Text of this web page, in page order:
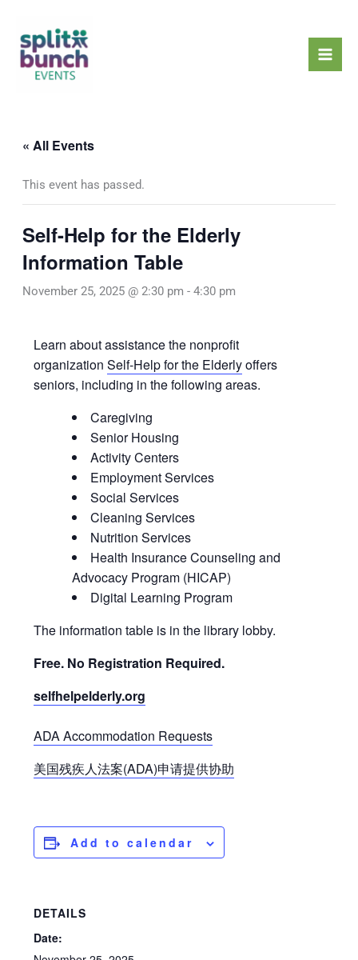
content
« All Events
This event has passed.
Self-Help for the Elderly
Information Table
November 25, 2025 @ 2:30 pm - 4:30 pm
Learn about assistance the nonprofit
organizationSelf-Help for the Elderlyoffers
seniors, including in the following areas.
Caregiving
Senior Housing
Activity Centers
Employment Services
Social Services
Cleaning Services
Nutrition Services
Health Insurance Counseling and
Advocacy Program (HICAP)
Digital Learning Program
The information table is in the library lobby.
Free. No Registration Required.
selfhelpelderly.org
ADA Accommodation Requests
美国残疾人法案(ADA)申请提供协助
Add to calendar
DETAILS
Date: